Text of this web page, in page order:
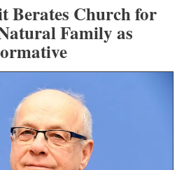
Berates Church for
Family as